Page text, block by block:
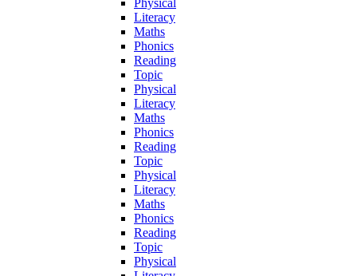
Physical
Literacy
Maths
Phonics
Reading
Topic
Physical
Literacy
Maths
Phonics
Reading
Topic
Physical
Literacy
Maths
Phonics
Reading
Topic
Physical